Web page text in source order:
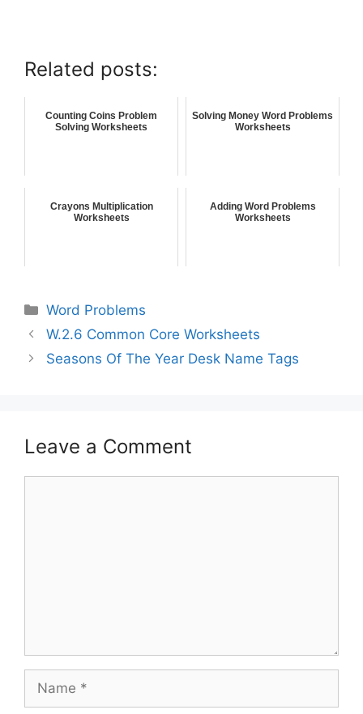
Related posts:
Counting Coins Problem
Solving Worksheets
Solving Money Word Problems
Worksheets
Crayons Multiplication
Worksheets
Adding Word Problems
Worksheets
Word Problems
W.2.6 Common Core Worksheets
Seasons Of The Year Desk Name Tags
Leave a Comment